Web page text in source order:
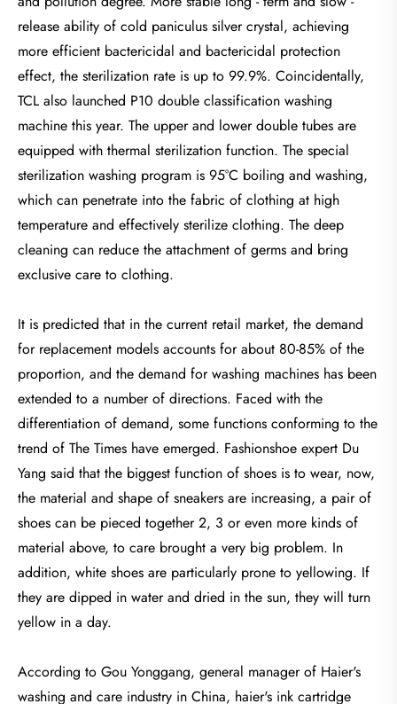
release ability of cold paniculus silver crystal, achieving
more efficient bactericidal and bactericidal protection
effect, the sterilization rate is up to 99.9%. Coincidentally,
TCL also launched P10 double classification washing
machine this year. The upper and lower double tubes are
equipped with thermal sterilization function. The special
sterilization washing program is 95°C boiling and washing,
which can penetrate into the fabric of clothing at high
temperature and effectively sterilize clothing. The deep
cleaning can reduce the attachment of germs and bring
exclusive care to clothing.
It is predicted that in the current retail market, the demand
for replacement models accounts for about 80-85% of the
proportion, and the demand for washing machines has been
extended to a number of directions. Faced with the
differentiation of demand, some functions conforming to the
trend of The Times have emerged. Fashionshoe expert Du
Yang said that the biggest function of shoes is to wear, now,
the material and shape of sneakers are increasing, a pair of
shoes can be pieced together 2, 3 or even more kinds of
material above, to care brought a very big problem. In
addition, white shoes are particularly prone to yellowing. If
they are dipped in water and dried in the sun, they will turn
yellow in a day.
According to Gou Yonggang, general manager of Haier's
washing and care industry in China, haier's ink cartridge